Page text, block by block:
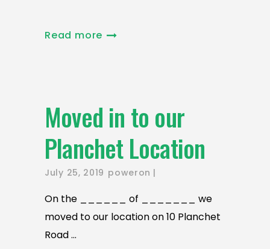
Read more
Moved in to our
Planchet Location
July 25, 2019 poweron
On the ______ of _______ we
moved to our location on 10 Planchet
Road